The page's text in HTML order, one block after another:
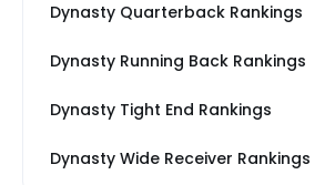
Dynasty Quarterback Rankings
Dynasty Running Back Rankings
Dynasty Tight End Rankings
Dynasty Wide Receiver Rankings